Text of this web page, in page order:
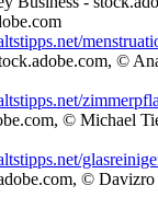
©
© Michael
©